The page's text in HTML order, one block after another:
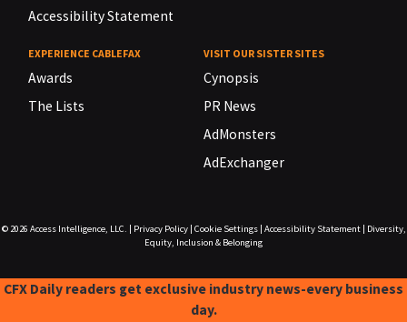
Accessibility Statement
EXPERIENCE CABLEFAX
Awards
The Lists
VISIT OUR SISTER SITES
Cynopsis
PR News
AdMonsters
AdExchanger
© 2026 Access Intelligence, LLC. Privacy Policy| Cookie Settings| Accessibility Statement|
Diversity,
Equity, Inclusion & Belonging
CFX Daily readers get exclusive industry news-every business
day.